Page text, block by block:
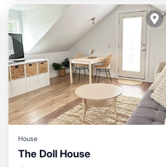
House
The Doll House